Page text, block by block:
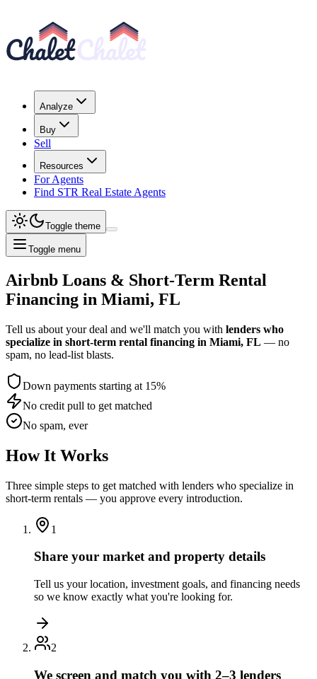
Analyze
Buy
Sell
Resources
For Agents
Find STR Real Estate Agents
Toggle theme
Toggle menu
Airbnb Loans & Short-Term Rental
Financing in Miami, FL
Tell us about your deal and we'll match you with lenders who
specialize in short-term rental financing in Miami, FL — no
spam, no lead-list blasts.
Down payments starting at 15%
No credit pull to get matched
No spam, ever
How It Works
Three simple steps to get matched with lenders who specialize in
short-term rentals — you approve every introduction.
1
Share your market and property details
Tell us your location, investment goals, and financing needs
so we know exactly what you're looking for.
2
We screen and match you with 2–3 lenders